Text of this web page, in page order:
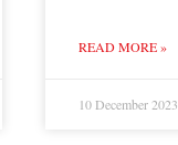
READ MORE »
10 December 2023